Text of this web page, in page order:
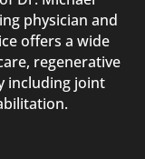
physician and
offers a wide
regenerative
including joint